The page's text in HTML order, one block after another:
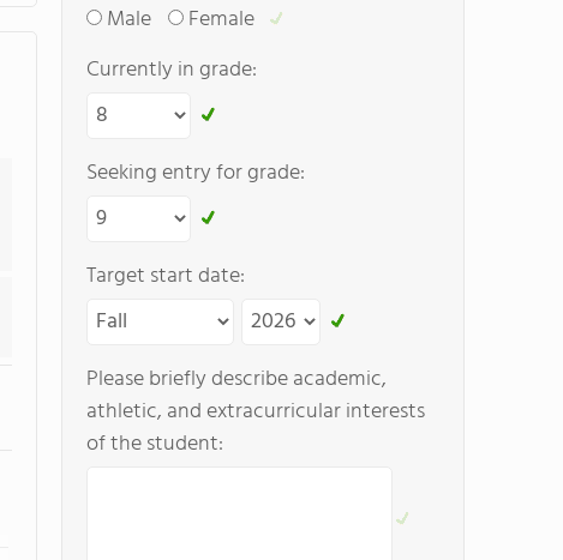
Male
Female
Currently in grade:
Seeking entry for grade:
Target start date:
Please briefly describe academic,
athletic, and extracurricular interests
of the student: